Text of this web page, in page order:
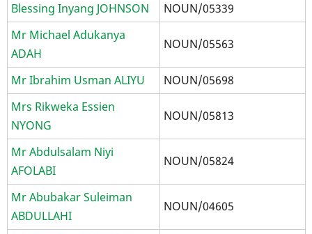
Blessing Inyang JOHNSON
NOUN/05339
Mr Michael Adukanya
ADAH
NOUN/05563
Mr Ibrahim Usman ALIYU
NOUN/05698
Mrs Rikweka Essien
NYONG
NOUN/05813
Mr Abdulsalam Niyi
AFOLABI
NOUN/05824
Mr Abubakar Suleiman
ABDULLAHI
NOUN/04605